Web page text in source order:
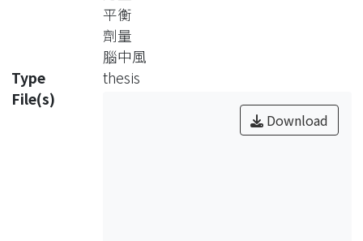
active learning, feedback
manipulation and practice variation
are key components to enhance
motor function recovery. Developing
functional EMGBFB-assisted muscle
training based on motor learning
concept is important for stroke
平衡
劑量
腦中風
Type
thesis
File(s)
Download